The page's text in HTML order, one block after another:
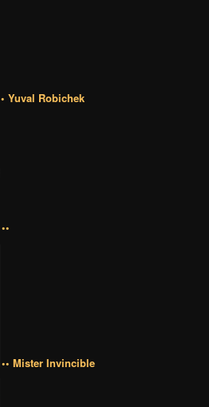
• Yuval Robichek
••
•• Mister Invincible